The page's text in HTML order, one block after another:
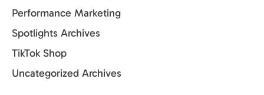
Performance Marketing
Spotlights Archives
TikTok Shop
Uncategorized Archives